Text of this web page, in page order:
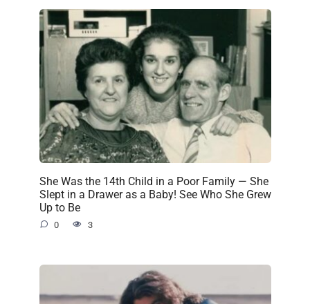
She Was the 14th Child in a Poor Family — She
Slept in a Drawer as a Baby! See Who She Grew
Up to Be
0 3